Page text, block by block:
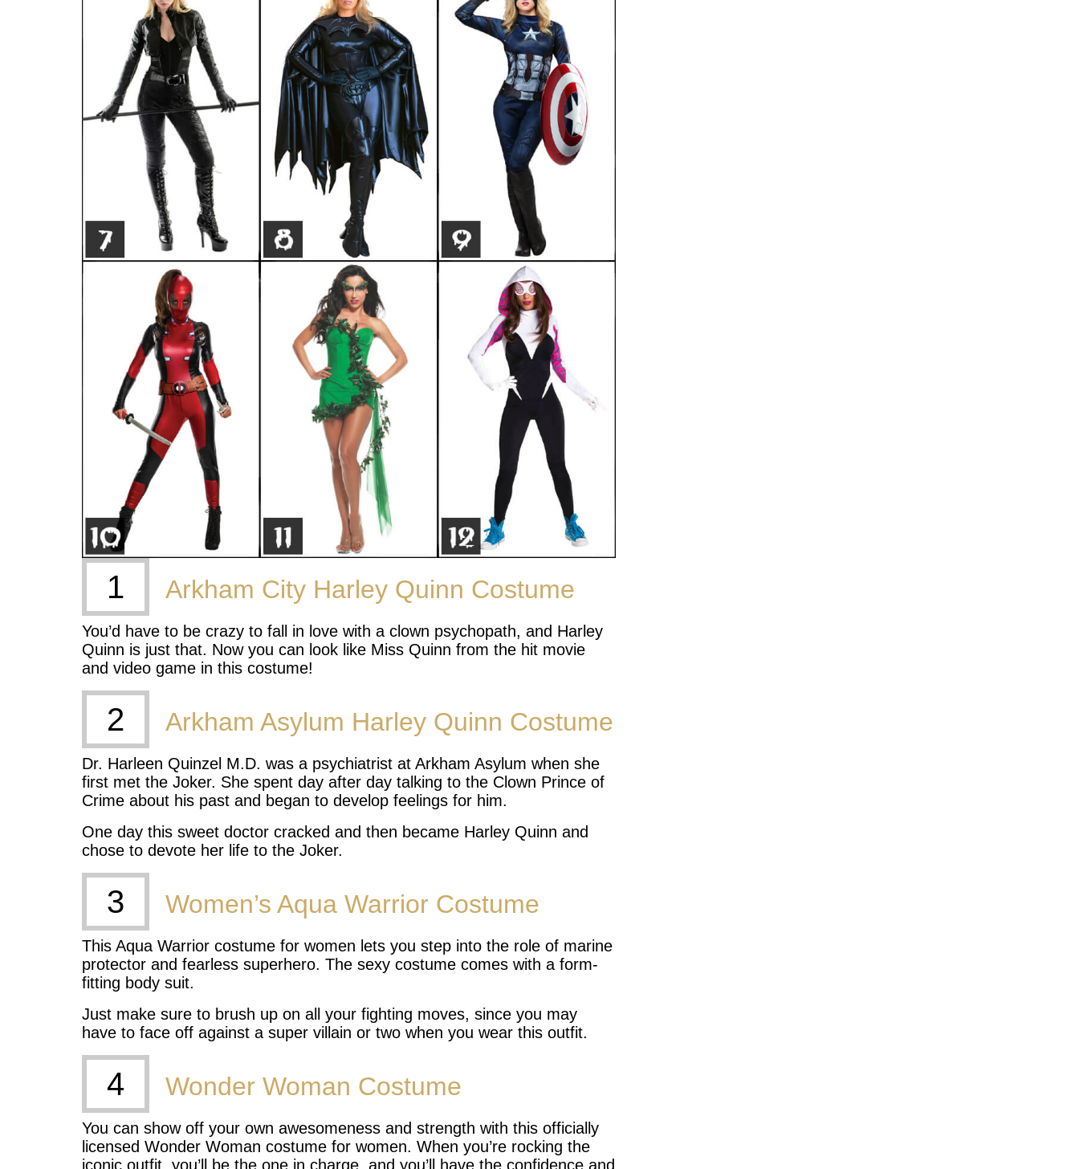
1 Arkham City Harley Quinn Costume
You’d have to be crazy to fall in love with a clown psychopath, and Harley
Quinn is just that. Now you can look like Miss Quinn from the hit movie
and video game in this costume!
2 Arkham Asylum Harley Quinn Costume
Dr. Harleen Quinzel M.D. was a psychiatrist at Arkham Asylum when she
first met the Joker. She spent day after day talking to the Clown Prince of
Crime about his past and began to develop feelings for him.
One day this sweet doctor cracked and then became Harley Quinn and
chose to devote her life to the Joker.
3 Women’s Aqua Warrior Costume
This Aqua Warrior costume for women lets you step into the role of marine
protector and fearless superhero. The sexy costume comes with a form-
fitting body suit.
Just make sure to brush up on all your fighting moves, since you may
have to face off against a super villain or two when you wear this outfit.
4 Wonder Woman Costume
You can show off your own awesomeness and strength with this officially
licensed Wonder Woman costume for women. When you’re rocking the
iconic outfit, you’ll be the one in charge, and you’ll have the confidence and